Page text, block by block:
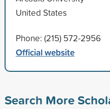
United States
Phone: (215) 572-2956
Official website
Search More